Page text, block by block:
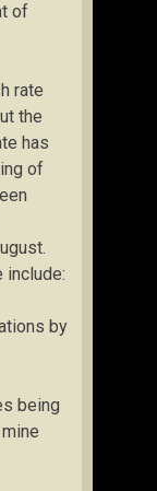
of
rate
the
has
of
include:
by
being